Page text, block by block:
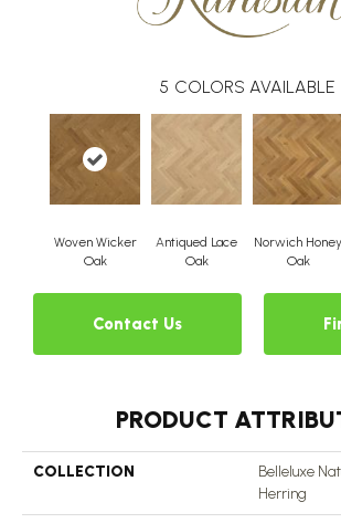
5 COLORS AVAILABLE
Woven Wicker
Oak
Antiqued Lace
Oak
Norwich Honey
Oak
Contact Us
PRODUCT
COLLECTION
Belleluxe
Herring